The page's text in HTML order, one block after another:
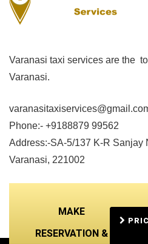
Varanasi taxi services are the
Varanasi.
Phone:- +9188879 99562
Address:-SA-5/137 K-R Sanjay
Varanasi, 221002
MAKE
RESERVATION &